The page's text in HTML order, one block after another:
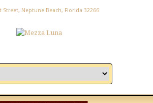
Street, Neptune Beach, Florida 32266